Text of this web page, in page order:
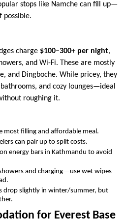
stops like Namche can fill up—
possible.
charge $100–300+ per night,
and Wi-Fi. These are mostly
and Dingboche. While pricey, they
and cozy lounges—ideal
roughing it.
most filling and affordable meal.
can pair up to split costs.
energy bars in Kathmandu to avoid
and charging—use wet wipes
drop slightly in winter/summer, but
for Everest Base